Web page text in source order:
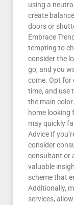
using a
create
doors or
Embrace
tempting to
consider the
go, and you
come. Opt for
time, and use
the main
home
may quickly
Advice If
consider
consultant or
valuable
scheme that
Additionally,
services,